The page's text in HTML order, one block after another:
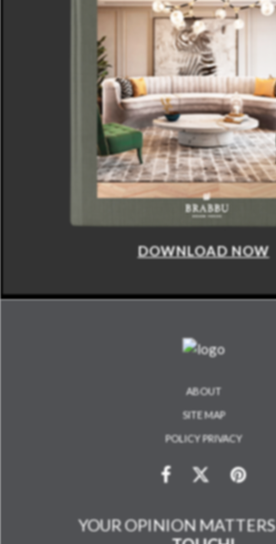
DOWNLOAD NOW
ABOUT
SITE MAP
POLICY PRIVACY
YOUR OPINION MATTERS